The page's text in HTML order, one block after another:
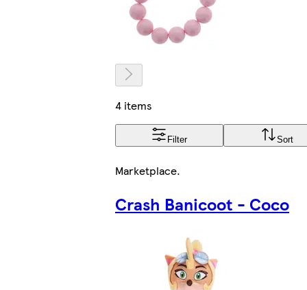
4 items
Filter Sort
Marketplace.
Crash Banicoot - Coco